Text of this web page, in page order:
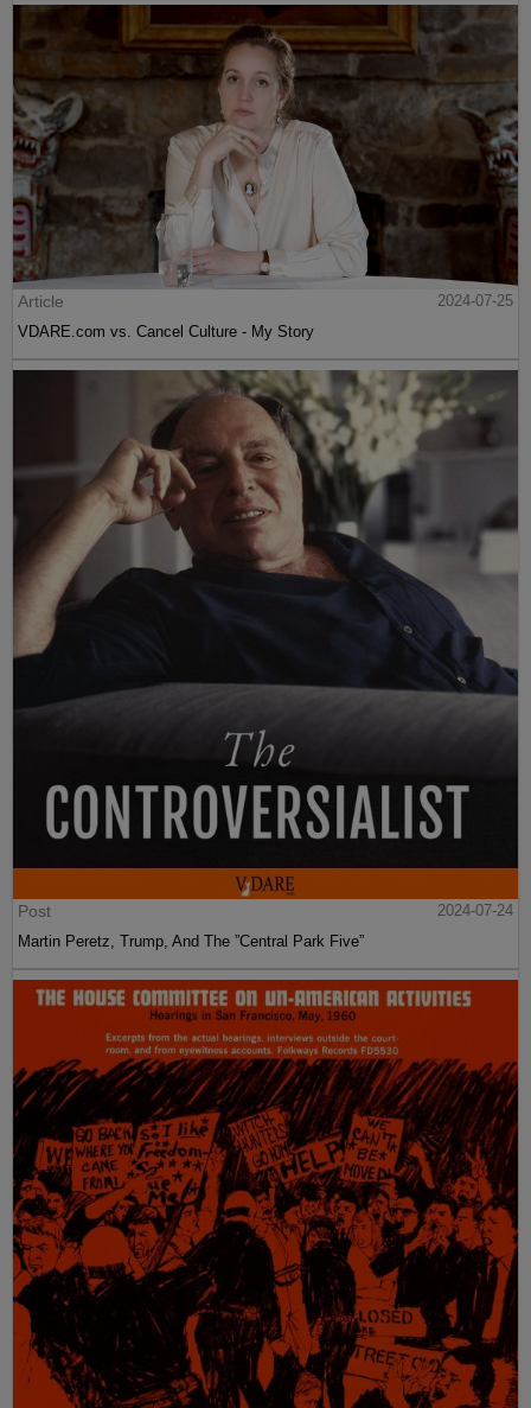
Article
2024-07-25
VDARE.com vs. Cancel Culture - My Story
Post
2024-07-24
Martin Peretz, Trump, And The ”Central Park Five”